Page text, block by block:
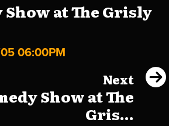
Show at The Grisly
06:00PM
Next
Show at The
Gris...